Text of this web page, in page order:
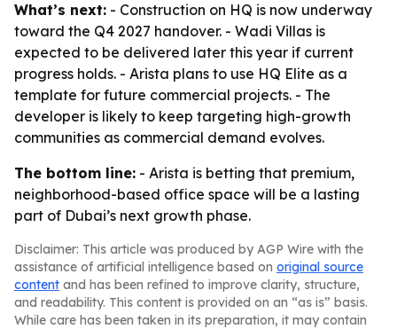
What’s next: - Construction on HQ is now underway
toward the Q4 2027 handover. - Wadi Villas is
expected to be delivered later this year if current
progress holds. - Arista plans to use HQ Elite as a
template for future commercial projects. - The
developer is likely to keep targeting high-growth
communities as commercial demand evolves.
The bottom line: - Arista is betting that premium,
neighborhood-based office space will be a lasting
part of Dubai’s next growth phase.
Disclaimer: This article was produced by AGP Wire with the
assistance of artificial intelligence based on original source
content and has been refined to improve clarity, structure,
and readability. This content is provided on an “as is” basis.
While care has been taken in its preparation, it may contain